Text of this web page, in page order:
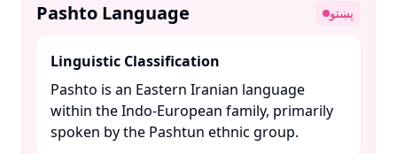
Pashto Language پښتو
Linguistic Classification
Pashto is an Eastern Iranian language
within the Indo-European family, primarily
spoken by the Pashtun ethnic group. ​